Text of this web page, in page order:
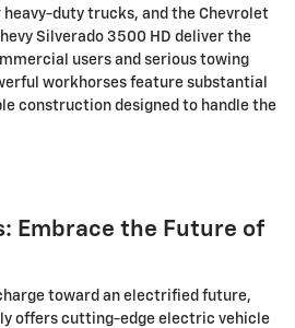
duty trucks, and the Chevrolet
Silverado 3500 HD deliver the
users and serious towing
workhorses feature substantial
construction designed to handle the
Embrace the Future of
toward an electrified future,
offers cutting-edge electric vehicle